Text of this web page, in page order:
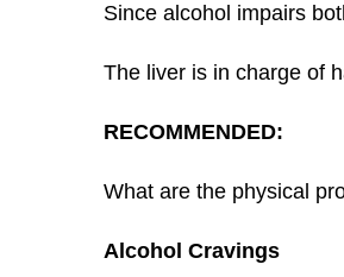
Since alcohol impairs
The liver is in charge of
RECOMMENDED:
What are the physical
Alcohol Cravings